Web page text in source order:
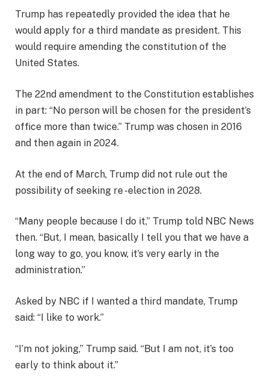
Trump has repeatedly provided the idea that he
would apply for a third mandate as president. This
would require amending the constitution of the
United States.
The 22nd amendment to the Constitution establishes
in part: “No person will be chosen for the president’s
office more than twice.” Trump was chosen in 2016
and then again in 2024.
At the end of March, Trump did not rule out the
possibility of seeking re -election in 2028.
“Many people because I do it,” Trump told NBC News
then. “But, I mean, basically I tell you that we have a
long way to go, you know, it’s very early in the
administration.”
Asked by NBC if I wanted a third mandate, Trump
said: “I like to work.”
“I’m not joking,” Trump said. “But I am not, it’s too
early to think about it.”